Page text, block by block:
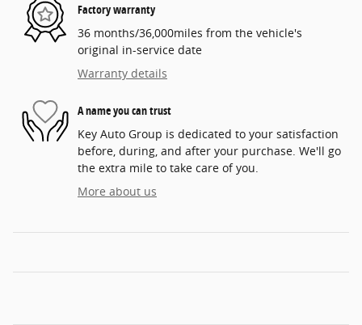
Factory warranty
36 months/36,000miles from the vehicle's
original in-service date
Warranty details
A name you can trust
Key Auto Group is dedicated to your satisfaction
before, during, and after your purchase. We'll go
the extra mile to take care of you.
More about us